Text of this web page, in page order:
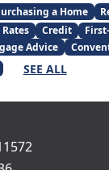
a Home
Credit
Advice
SEE ALL